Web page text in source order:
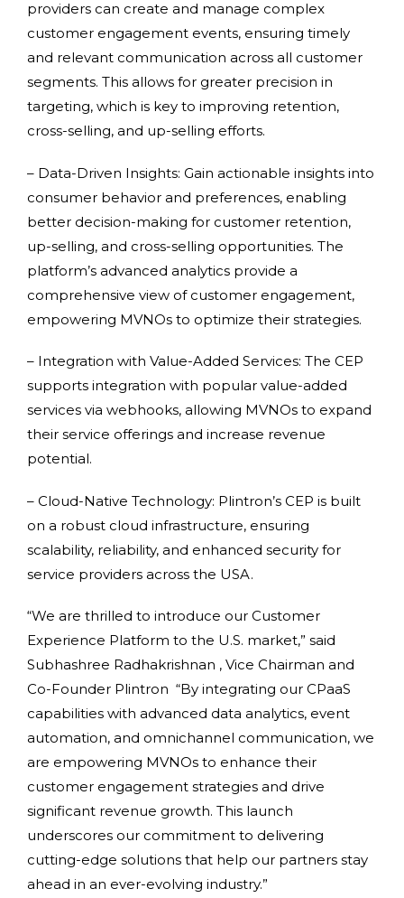
providers can create and manage complex
customer engagement events, ensuring timely
and relevant communication across all customer
segments. This allows for greater precision in
targeting, which is key to improving retention,
cross-selling, and up-selling efforts.
– Data-Driven Insights: Gain actionable insights into
consumer behavior and preferences, enabling
better decision-making for customer retention,
up-selling, and cross-selling opportunities. The
platform’s advanced analytics provide a
comprehensive view of customer engagement,
empowering MVNOs to optimize their strategies.
– Integration with Value-Added Services: The CEP
supports integration with popular value-added
services via webhooks, allowing MVNOs to expand
their service offerings and increase revenue
potential.
– Cloud-Native Technology: Plintron’s CEP is built
on a robust cloud infrastructure, ensuring
scalability, reliability, and enhanced security for
service providers across the USA.
“We are thrilled to introduce our Customer
Experience Platform to the U.S. market,” said
Subhashree Radhakrishnan , Vice Chairman and
Co-Founder Plintron “By integrating our CPaaS
capabilities with advanced data analytics, event
automation, and omnichannel communication, we
are empowering MVNOs to enhance their
customer engagement strategies and drive
significant revenue growth. This launch
underscores our commitment to delivering
cutting-edge solutions that help our partners stay
ahead in an ever-evolving industry.”